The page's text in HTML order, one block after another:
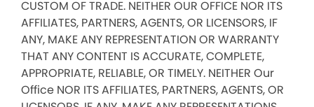
CUSTOM OF TRADE. NEITHER OUR OFFICE NOR ITS
AFFILIATES, PARTNERS, AGENTS, OR LICENSORS, IF
ANY, MAKE ANY REPRESENTATION OR WARRANTY
THAT ANY CONTENT IS ACCURATE, COMPLETE,
APPROPRIATE, RELIABLE, OR TIMELY. NEITHER Our
Office NOR ITS AFFILIATES, PARTNERS, AGENTS, OR